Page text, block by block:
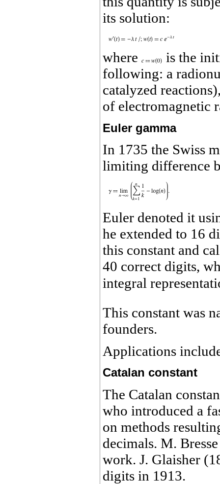
its solution:
where
is the
following: a
catalyzed
of electromagnetic
Euler gamma
In 1735 the Swiss
limiting difference
Euler denoted it
he extended to 16
this constant and
40 correct digits,
integral
This constant was
founders.
Applications
Catalan constant
The Catalan
who introduced a
on methods
decimals. M.
work. J. Glaisher
digits in 1913.